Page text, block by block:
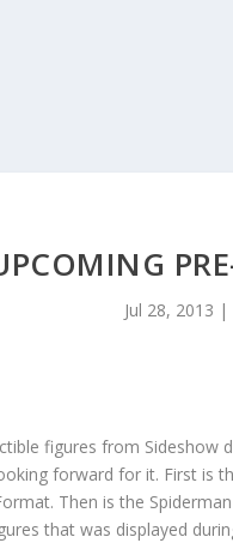
Jul 28, 2013 |
figures from Sideshow
forward for it. First is
Then is the
that was displayed